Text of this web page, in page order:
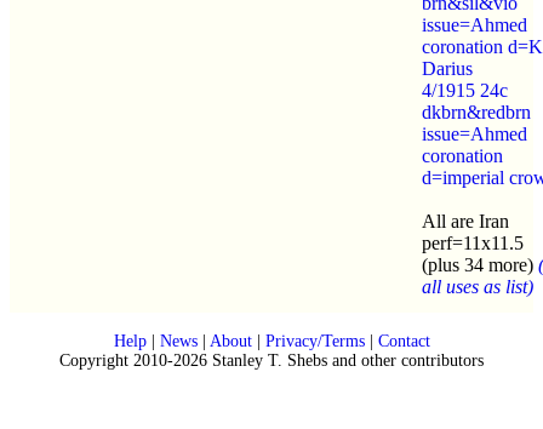
issue=Ahmed
coronation
Darius
4/1915 24c
dkbrn&redbrn
issue=Ahmed
coronation
d=imperial
All are Iran
perf=11x11.5
(plus 34 more)
all uses as list)
Help| News| About| Privacy/Terms| Contact
Copyright 2010-2026 Stanley T. Shebs and other contributors